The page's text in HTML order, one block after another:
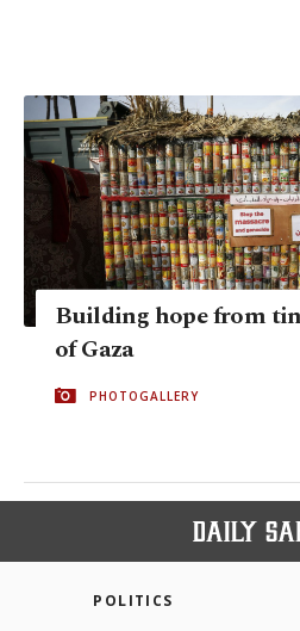
Building hope from
of Gaza
PHOTOGALLERY
POLITICS